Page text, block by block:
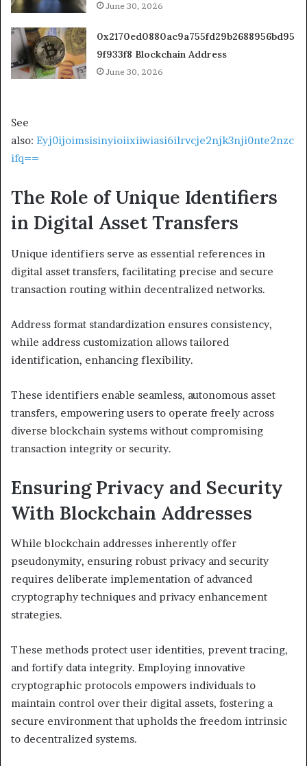
June 30, 2026
0x2170ed0880ac9a755fd29b2688956bd95
9f933f8 Blockchain Address
June 30, 2026
See
also: Eyj0ijoimsisinyioiixiiwiasi6ilrvcje2njk3nji0nte2nzc
ifq==
The Role of Unique Identifiers
in Digital Asset Transfers
Unique identifiers serve as essential references in
digital asset transfers, facilitating precise and secure
transaction routing within decentralized networks.
Address format standardization ensures consistency,
while address customization allows tailored
identification, enhancing flexibility.
These identifiers enable seamless, autonomous asset
transfers, empowering users to operate freely across
diverse blockchain systems without compromising
transaction integrity or security.
Ensuring Privacy and Security
With Blockchain Addresses
While blockchain addresses inherently offer
pseudonymity, ensuring robust privacy and security
requires deliberate implementation of advanced
cryptography techniques and privacy enhancement
strategies.
These methods protect user identities, prevent tracing,
and fortify data integrity. Employing innovative
cryptographic protocols empowers individuals to
maintain control over their digital assets, fostering a
secure environment that upholds the freedom intrinsic
to decentralized systems.